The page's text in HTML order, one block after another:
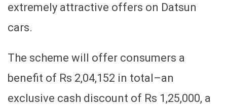
extremely attractive offers on Datsun
cars.
The scheme will offer consumers a
benefit of Rs 2,04,152 in total–an
exclusive cash discount of Rs 1,25,000, a